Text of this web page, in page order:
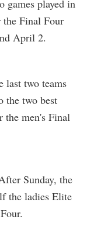
games played in
Final Four
April 2.
last two teams
the two best
the men's Final
Sunday, the
the ladies Elite